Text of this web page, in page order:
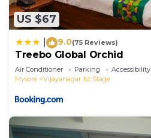
US $67
9.0(75 Reviews)
Treebo Global Orchid
Air Conditioner Parking
Accessibility
Mysore
Vijayanagar 1st Stage